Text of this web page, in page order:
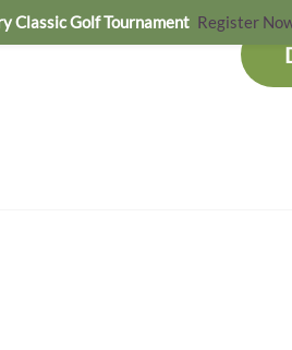
NEWS & EVENTS CONTACT
Classic Golf Tournament Register